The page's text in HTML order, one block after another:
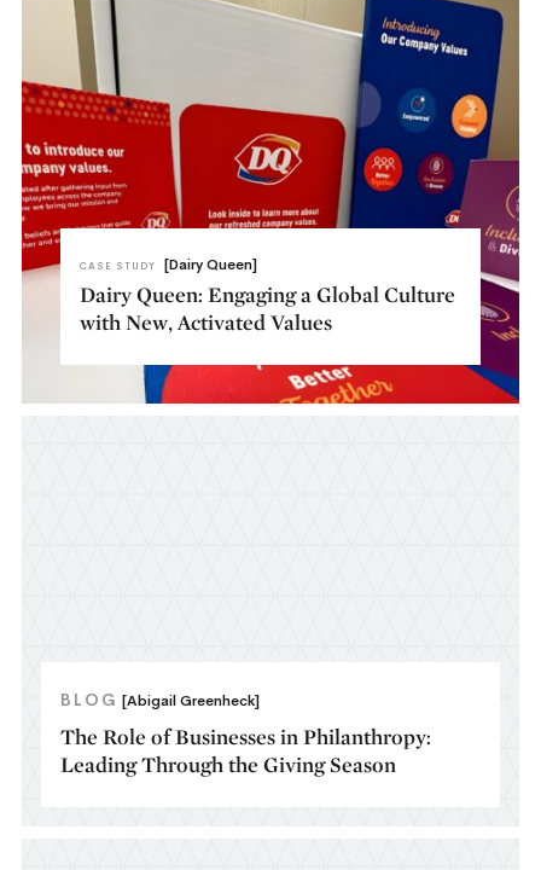
CASE STUDY [Dairy Queen]
Dairy Queen: Engaging a Global Culture
with New, Activated Values
BLOG [Abigail Greenheck]
The Role of Businesses in Philanthropy:
Leading Through the Giving Season